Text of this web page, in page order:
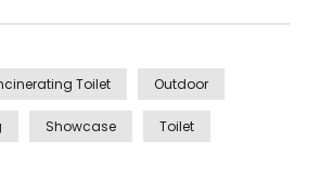
Toilet Outdoor
Showcase Toilet